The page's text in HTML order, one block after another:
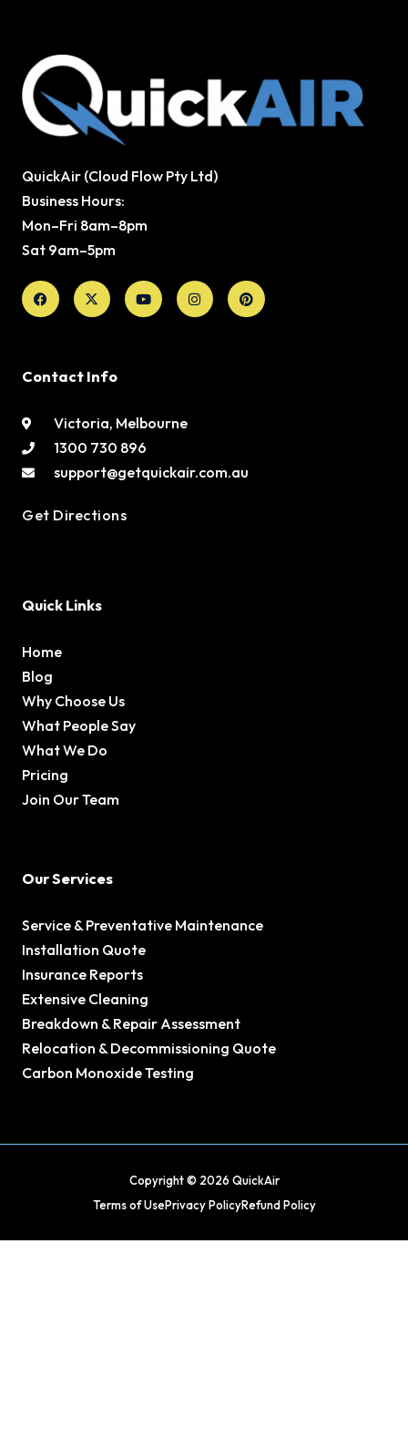
QuickAir (Cloud Flow Pty Ltd)
Business Hours:
Mon–Fri 8am–8pm
Sat 9am–5pm
Facebook
X-
twitter
YoutubeInstagramPinterest
Contact Info
Victoria, Melbourne
1300 730 896
support@getquickair.com.au
Get Directions
Quick Links
Home
Blog
Why Choose Us
What People Say
What We Do
Pricing
Join Our Team
Our Services
Service & Preventative Maintenance
Installation Quote
Insurance Reports
Extensive Cleaning
Breakdown & Repair Assessment
Relocation & Decommissioning Quote
Carbon Monoxide Testing
Copyright © 2026 QuickAir
Terms of UsePrivacy PolicyRefund Policy